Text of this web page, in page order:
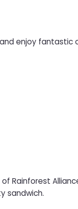
enjoy fantastic
Rainforest
sandwich.